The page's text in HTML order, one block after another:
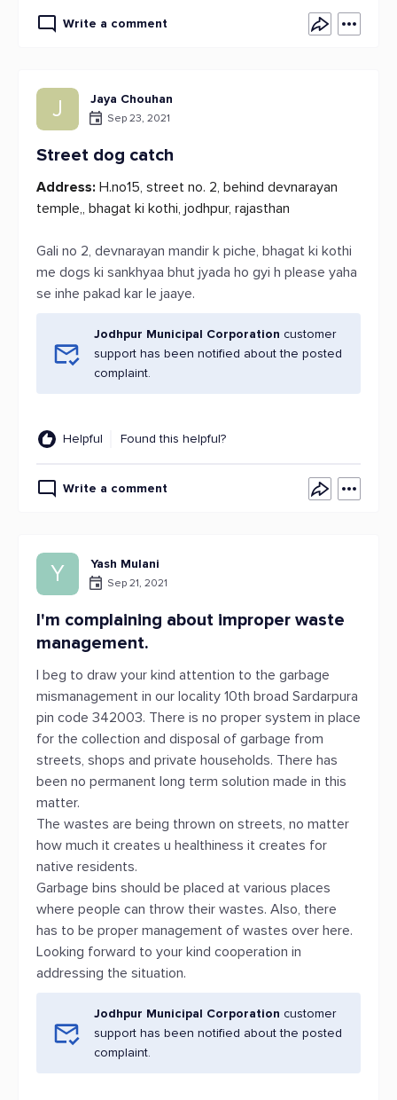
Write a comment
J Jaya Chouhan
Sep 23, 2021
Street dog catch
Address: H.no15, street no. 2, behind devnarayan
temple,, bhagat ki kothi, jodhpur, rajasthan
Gali no 2, devnarayan mandir k piche, bhagat ki kothi
me dogs ki sankhyaa bhut jyada ho gyi h please yaha
se inhe pakad kar le jaaye.
Jodhpur Municipal Corporation customer
support has been notified about the posted
complaint.
Helpful Found this helpful?
Write a comment
Y Yash Mulani
Sep 21, 2021
I'm complaining about improper waste
management.
I beg to draw your kind attention to the garbage
mismanagement in our locality 10th broad Sardarpura
pin code 342003. There is no proper system in place
for the collection and disposal of garbage from
streets, shops and private households. There has
been no permanent long term solution made in this
matter.
The wastes are being thrown on streets, no matter
how much it creates u healthiness it creates for
native residents.
Garbage bins should be placed at various places
where people can throw their wastes. Also, there
has to be proper management of wastes over here.
Looking forward to your kind cooperation in
addressing the situation.
Jodhpur Municipal Corporation customer
support has been notified about the posted
complaint.